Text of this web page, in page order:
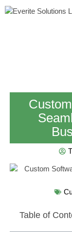
Table of